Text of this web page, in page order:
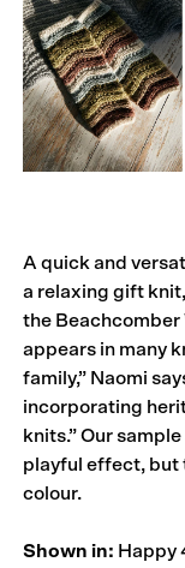
A quick and
a relaxing gift
the Beachcomber
appears in many
family,” Naomi
incorporating
knits.” Our
playful effect, but
colour.
Shown in: Happy